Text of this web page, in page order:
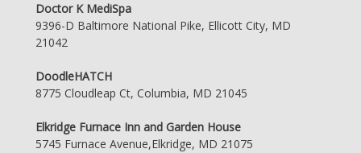
Doctor K MediSpa
9396-D Baltimore National Pike, Ellicott City, MD
21042
DoodleHATCH
8775 Cloudleap Ct, Columbia, MD 21045
Elkridge Furnace Inn and Garden House
5745 Furnace Avenue,Elkridge, MD 21075